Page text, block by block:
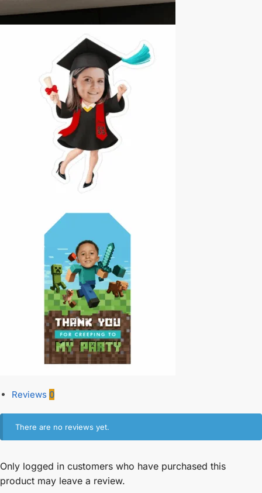
Reviews 0
There are no reviews yet.
Only logged in customers who have purchased this
product may leave a review.